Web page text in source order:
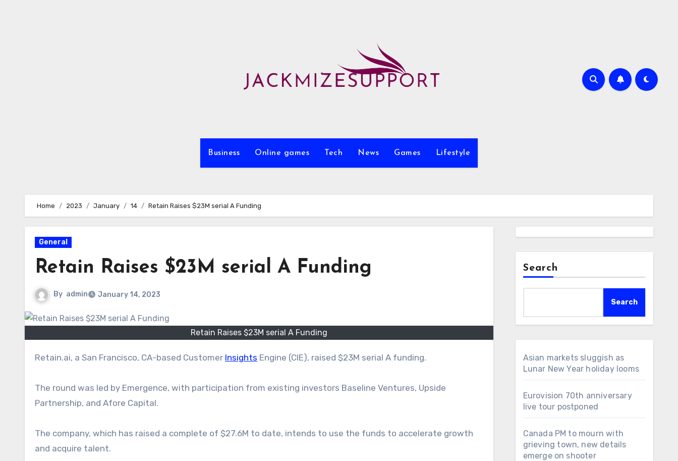
Business Online games Tech News Games Lifestyle
Home 2023 January 14 Retain Raises $23M serial A Funding
General
Retain Raises $23M serial A Funding
By admin January 14, 2023
Retain Raises $23M serial A Funding
Retain.ai, a San Francisco, CA-based Customer Insights Engine (CIE), raised $23M serial A funding.
The round was led by Emergence, with participation from existing investors Baseline Ventures, Upside
Partnership, and Afore Capital.
The company, which has raised a complete of $27.6M to date, intends to use the funds to accelerate growth
and acquire talent.
Search
Search
Asian markets sluggish as
Lunar New Year holiday looms
Eurovision 70th anniversary
live tour postponed
Canada PM to mourn with
grieving town, new details
emerge on shooter